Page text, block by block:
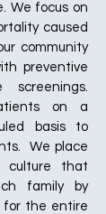
We focus on
caused
community
preventive
screenings.
on a
basis to
We place
culture that
family by
for the entire